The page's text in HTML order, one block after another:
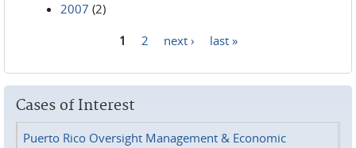
2007 (2)
1 2 next › last »
Cases of Interest
Puerto Rico Oversight Management & Economic